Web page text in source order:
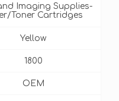
Imaging Supplies-
Toner Cartridges
Yellow
1800
OEM